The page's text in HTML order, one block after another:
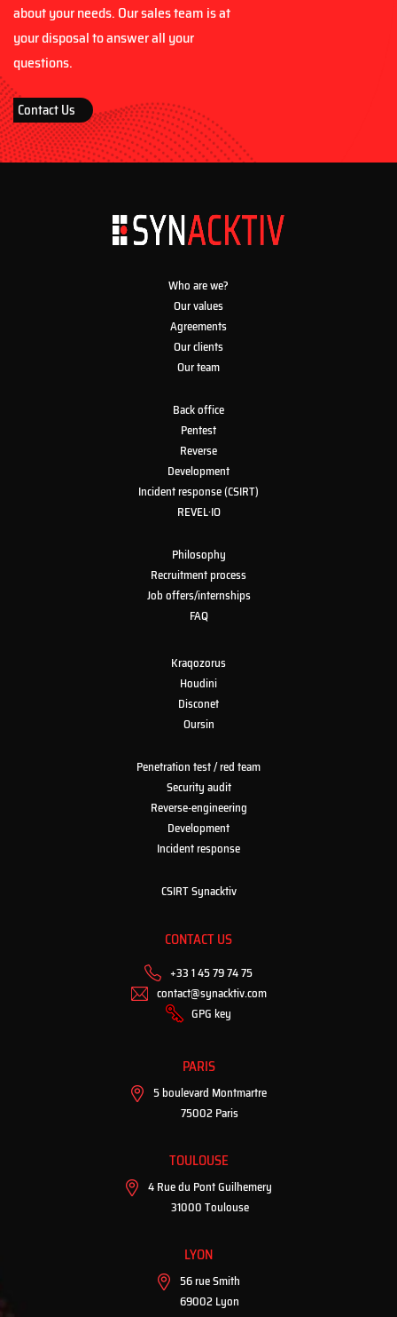
about your needs. Our sales team is at
your disposal to answer all your
questions.
Contact Us
Who are we?
Our values
Agreements
Our clients
Our team
Back office
Pentest
Reverse
Development
Incident response (CSIRT)
REVEL·IO
Philosophy
Recruitment process
Job offers/internships
FAQ
Kraqozorus
Houdini
Disconet
Oursin
Penetration test / red team
Security audit
Reverse-engineering
Development
Incident response
CSIRT Synacktiv
CONTACT US
+33 1 45 79 74 75
contact@synacktiv.com
GPG key
PARIS
5 boulevard Montmartre
75002 Paris
TOULOUSE
4 Rue du Pont Guilhemery
31000 Toulouse
LYON
56 rue Smith
69002 Lyon